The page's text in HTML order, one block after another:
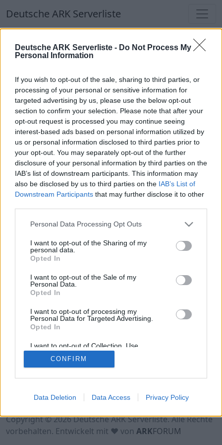
Deutsche ARK Serverliste - Do Not Process My
Personal Information
If you wish to opt-out of the sale, sharing to third parties, or
processing of your personal or sensitive information for
targeted advertising by us, please use the below opt-out
section to confirm your selection. Please note that after your
opt-out request is processed you may continue seeing
interest-based ads based on personal information utilized by
us or personal information disclosed to third parties prior to
your opt-out. You may separately opt-out of the further
disclosure of your personal information by third parties on the
IAB’s list of downstream participants. This information may
also be disclosed by us to third parties on the IAB’s List of
Downstream Participants that may further disclose it to other
Personal Data Processing Opt Outs
I want to opt-out of the Sharing of my
personal data.
Opted In
I want to opt-out of the Sale of my
Personal Data.
Opted In
I want to opt-out of processing my
Personal Data for Targeted Advertising.
Opted In
I want to opt-out of Collection, Use,
Retention, Sale, and/or Sharing of my
Personal Data that Is Unrelated with the
Purposes for which it was collected.
CONFIRM
Data Deletion Data Access Privacy Policy
Deutsche ARK Serverliste
Deutsche ARK Serverliste
Welten
Top Deutsche ARK Server
Hinweis!Keine Server zum Anzeigen
verfügbar. Entweder gibt es noch keine Server,
oder aber deine Filterauswahl brachte kein
Ergebnis.
Deutsche ARK Server Liste
Hinweis!Keine Server zum Anzeigen
verfügbar. Entweder gibt es noch keine Server,
oder aber deine Filterauswahl brachte kein
Ergebnis.
Datenschutzerklärung
Kontakt
Copyright © 2026 Deutsche ARK Serverliste. Alle Rechte
vorbehalten. Entwickelt mit ♥ von ARKFORUM